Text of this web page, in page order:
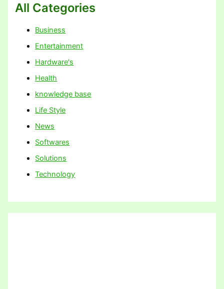
All Categories
Business
Entertainment
Hardware's
Health
knowledge base
Life Style
News
Softwares
Solutions
Technology